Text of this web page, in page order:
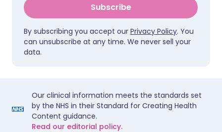
Subscribe
By subscribing you accept our Privacy Policy. You
can unsubscribe at any time. We never sell your
data.
Our clinical information meets the standards set
by the NHS in their Standard for Creating Health
Content guidance.
Read our editorial policy.